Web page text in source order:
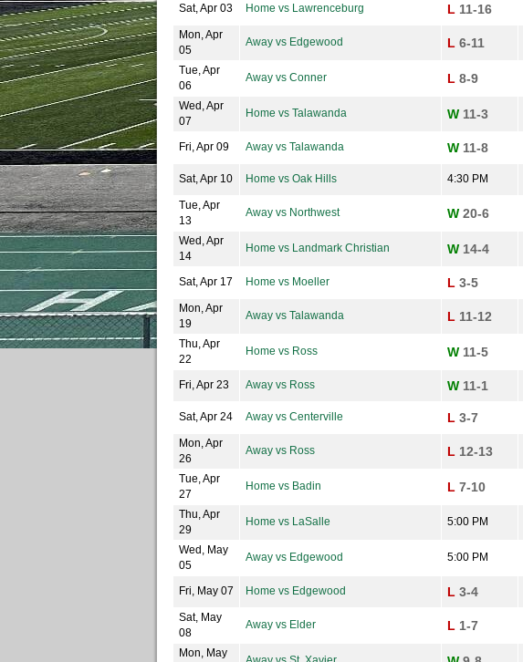
Sat, Apr 03 Home vs Lawrenceburg L 11-16
Mon, Apr
05
Away vs Edgewood L 6-11
Tue, Apr
06
Away vs Conner L 8-9
Wed, Apr
07
Home vs Talawanda W 11-3
Fri, Apr 09 Away vs Talawanda W 11-8
Sat, Apr 10 Home vs Oak Hills 4:30 PM
Tue, Apr
13
Away vs Northwest W 20-6
Wed, Apr
14
Home vs Landmark Christian W 14-4
Sat, Apr 17 Home vs Moeller L 3-5
Mon, Apr
19
Away vs Talawanda L 11-12
Thu, Apr
22
Home vs Ross W 11-5
Fri, Apr 23 Away vs Ross W 11-1
Sat, Apr 24 Away vs Centerville L 3-7
Mon, Apr
26
Away vs Ross L 12-13
Tue, Apr
27
Home vs Badin L 7-10
Thu, Apr
29
Home vs LaSalle 5:00 PM
Wed, May
05
Away vs Edgewood 5:00 PM
Fri, May 07 Home vs Edgewood L 3-4
Sat, May
08
Away vs Elder L 1-7
Mon, May